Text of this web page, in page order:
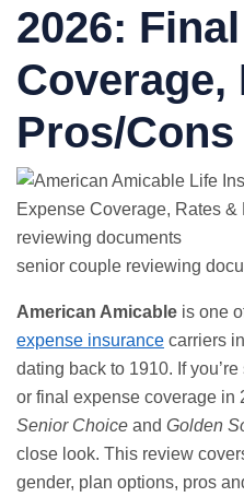
2026:
Coverage,
Pros/Cons
senior couple reviewing
American Amicable is one
expense insurance carriers
dating back to 1910. If
or final expense coverage in
Senior Choice and Golden
close look. This review
gender, plan options, pros